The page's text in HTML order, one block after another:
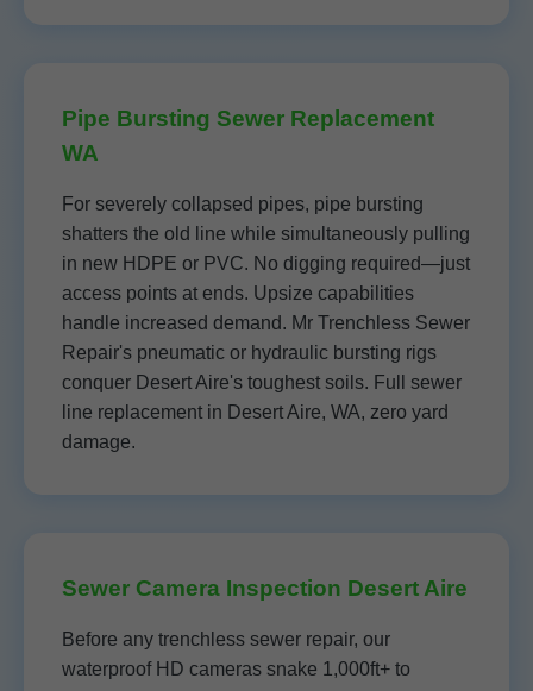
Pipe Bursting Sewer Replacement
WA
For severely collapsed pipes, pipe bursting
shatters the old line while simultaneously pulling
in new HDPE or PVC. No digging required—just
access points at ends. Upsize capabilities
handle increased demand. Mr Trenchless Sewer
Repair's pneumatic or hydraulic bursting rigs
conquer Desert Aire's toughest soils. Full sewer
line replacement in Desert Aire, WA, zero yard
damage.
Sewer Camera Inspection Desert Aire
Before any trenchless sewer repair, our
waterproof HD cameras snake 1,000ft+ to